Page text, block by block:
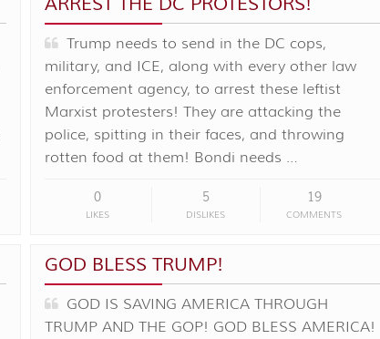
Trump needs to send in the DC cops,
military, and ICE, along with every other law
enforcement agency, to arrest these leftist
Marxist protesters! They are attacking the
police, spitting in their faces, and throwing
rotten food at them! Bondi needs …
0
LIKES
5
DISLIKES
19
COMMENTS
GOD BLESS TRUMP!
GOD IS SAVING AMERICA THROUGH
TRUMP AND THE GOP! GOD BLESS AMERICA!